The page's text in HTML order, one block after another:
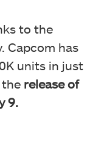
to the
Capcom has
units in just
the release of
9.